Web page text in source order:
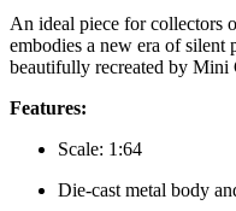
An ideal piece for collectors
embodies a new era of
beautifully recreated by Mini
Features:
Scale: 1:64
Die-cast metal body